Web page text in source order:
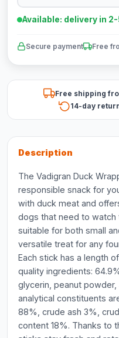
Available: delivery in
Secure payment Free
Free shipping
14-day
Description
The Vadigran Duck
responsible snack for
with duck meat and
dogs that need to watch
suitable for both small
versatile treat for any
Each stick has a length
quality ingredients:
glycerin, peanut
analytical constituents
88%, crude ash 3%,
content 18%. Thanks to